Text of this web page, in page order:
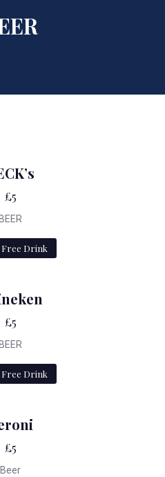
£5
BEER
Free Drink
£5
BEER
Free Drink
£5
Beer